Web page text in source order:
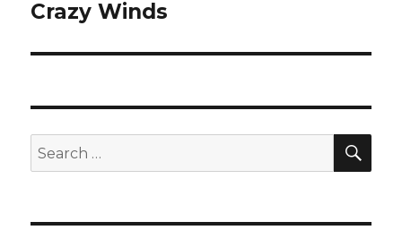
Next
Crazy Winds
Search
for: